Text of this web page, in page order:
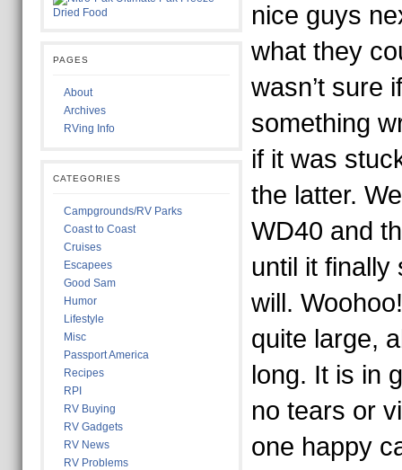
PAGES
About
Archives
RVing Info
CATEGORIES
Campgrounds/RV Parks
Coast to Coast
Cruises
Escapees
Good Sam
Humor
Lifestyle
Misc
Passport America
Recipes
RPI
RV Buying
RV Gadgets
RV News
RV Problems
nice guys
what they
wasn’t sure
something
if it was
the latter.
WD40 and
until it finally
will.
quite large,
long. It is in
no tears or
one happy